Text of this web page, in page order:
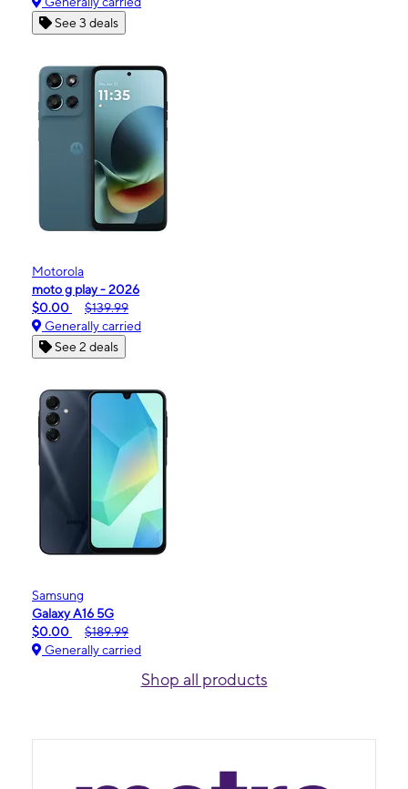
See 3 deals
Motorola
moto g play - 2026
$0.00
$139.99
Generally carried
See 2 deals
Samsung
Galaxy A16 5G
$0.00
$189.99
Generally carried
Shop all products